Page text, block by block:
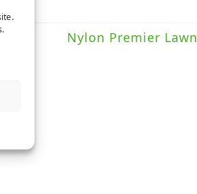
Nylon Premier Lawn